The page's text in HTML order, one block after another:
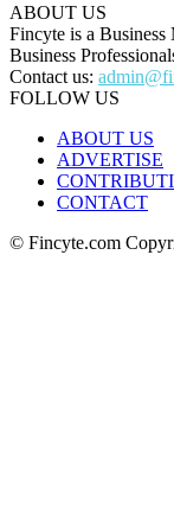
ABOUT US
Fincyte is a
Business
Contact us:
FOLLOW US
ABOUT US
ADVERTISE
CONTACT
© Fincyte.com